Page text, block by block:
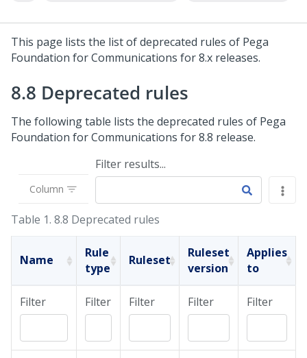
This page lists the list of deprecated rules of Pega
Foundation for Communications for 8.x releases.
8.8 Deprecated rules
The following table lists the deprecated rules of Pega
Foundation for Communications for 8.8 release.
Column
Filter results...
Table 1. 8.8 Deprecated rules
Name
Rule
type
Ruleset
Ruleset
version
Applies
to
Filter Filter Filter Filter Filter